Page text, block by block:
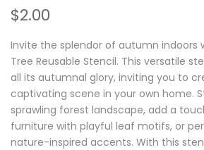
$2.00
Invite the splendor of autumn indoors
Tree Reusable Stencil. This versatile
all its autumnal glory, inviting you to
captivating scene in your own home.
sprawling forest landscape, add a
furniture with playful leaf motifs, or
nature-inspired accents. With this